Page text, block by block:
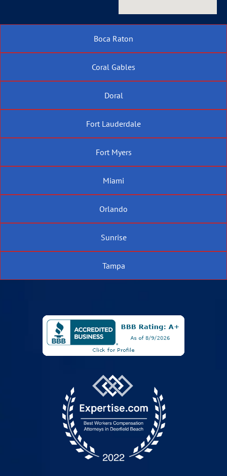
Boca Raton
Coral Gables
Doral
Fort Lauderdale
Fort Myers
Miami
Orlando
Sunrise
Tampa